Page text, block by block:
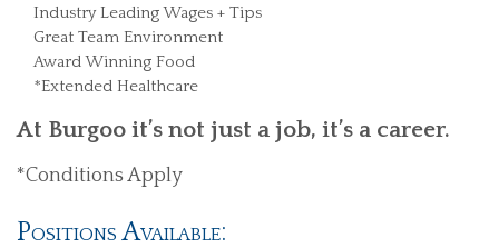
Industry Leading Wages + Tips
Great Team Environment
Award Winning Food
*Extended Healthcare
At Burgoo it’s not just a job, it’s a career.
*Conditions Apply
Positions Available: